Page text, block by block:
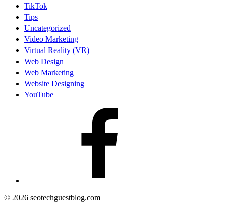
TikTok
Tips
Uncategorized
Video Marketing
Virtual Reality (VR)
Web Design
Web Marketing
Website Designing
YouTube
© 2026 seotechguestblog.com